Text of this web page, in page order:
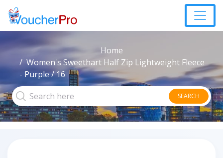
Home
Women's Sweethart Half Zip Lightweight Fleece
- Purple / 16
SEARCH